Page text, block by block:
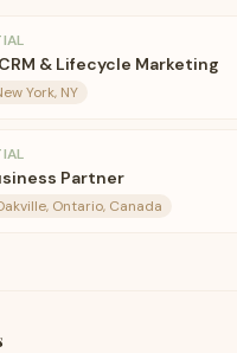
& Lifecycle Marketing
York, NY
Partner
Ontario, Canada